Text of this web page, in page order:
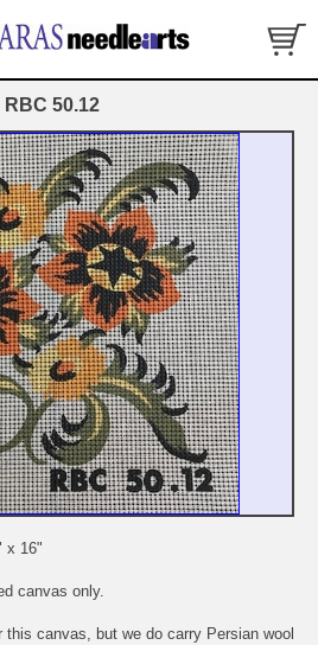
RBC 50.12
x 16"
canvas only.
canvas, but we do carry Persian wool